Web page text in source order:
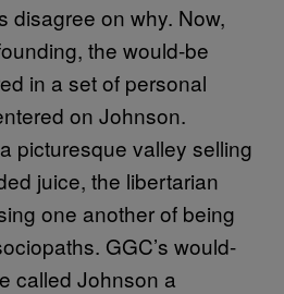
disagree on why. Now,
the would-be
in a set of personal
on Johnson.
picturesque valley selling
juice, the libertarian
one another of being
GGC’s would-
called Johnson a